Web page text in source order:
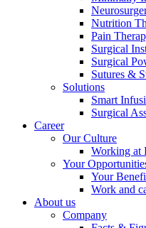
Product Catalog
Find the product you
product catalog with
Innovation Hub
Nutrition
Pain
Surgical
Surgical
Sutures &
Solutions
Smart
Surgical
Career
Our Culture
Working at
Your
Your
Work and
About us
Company